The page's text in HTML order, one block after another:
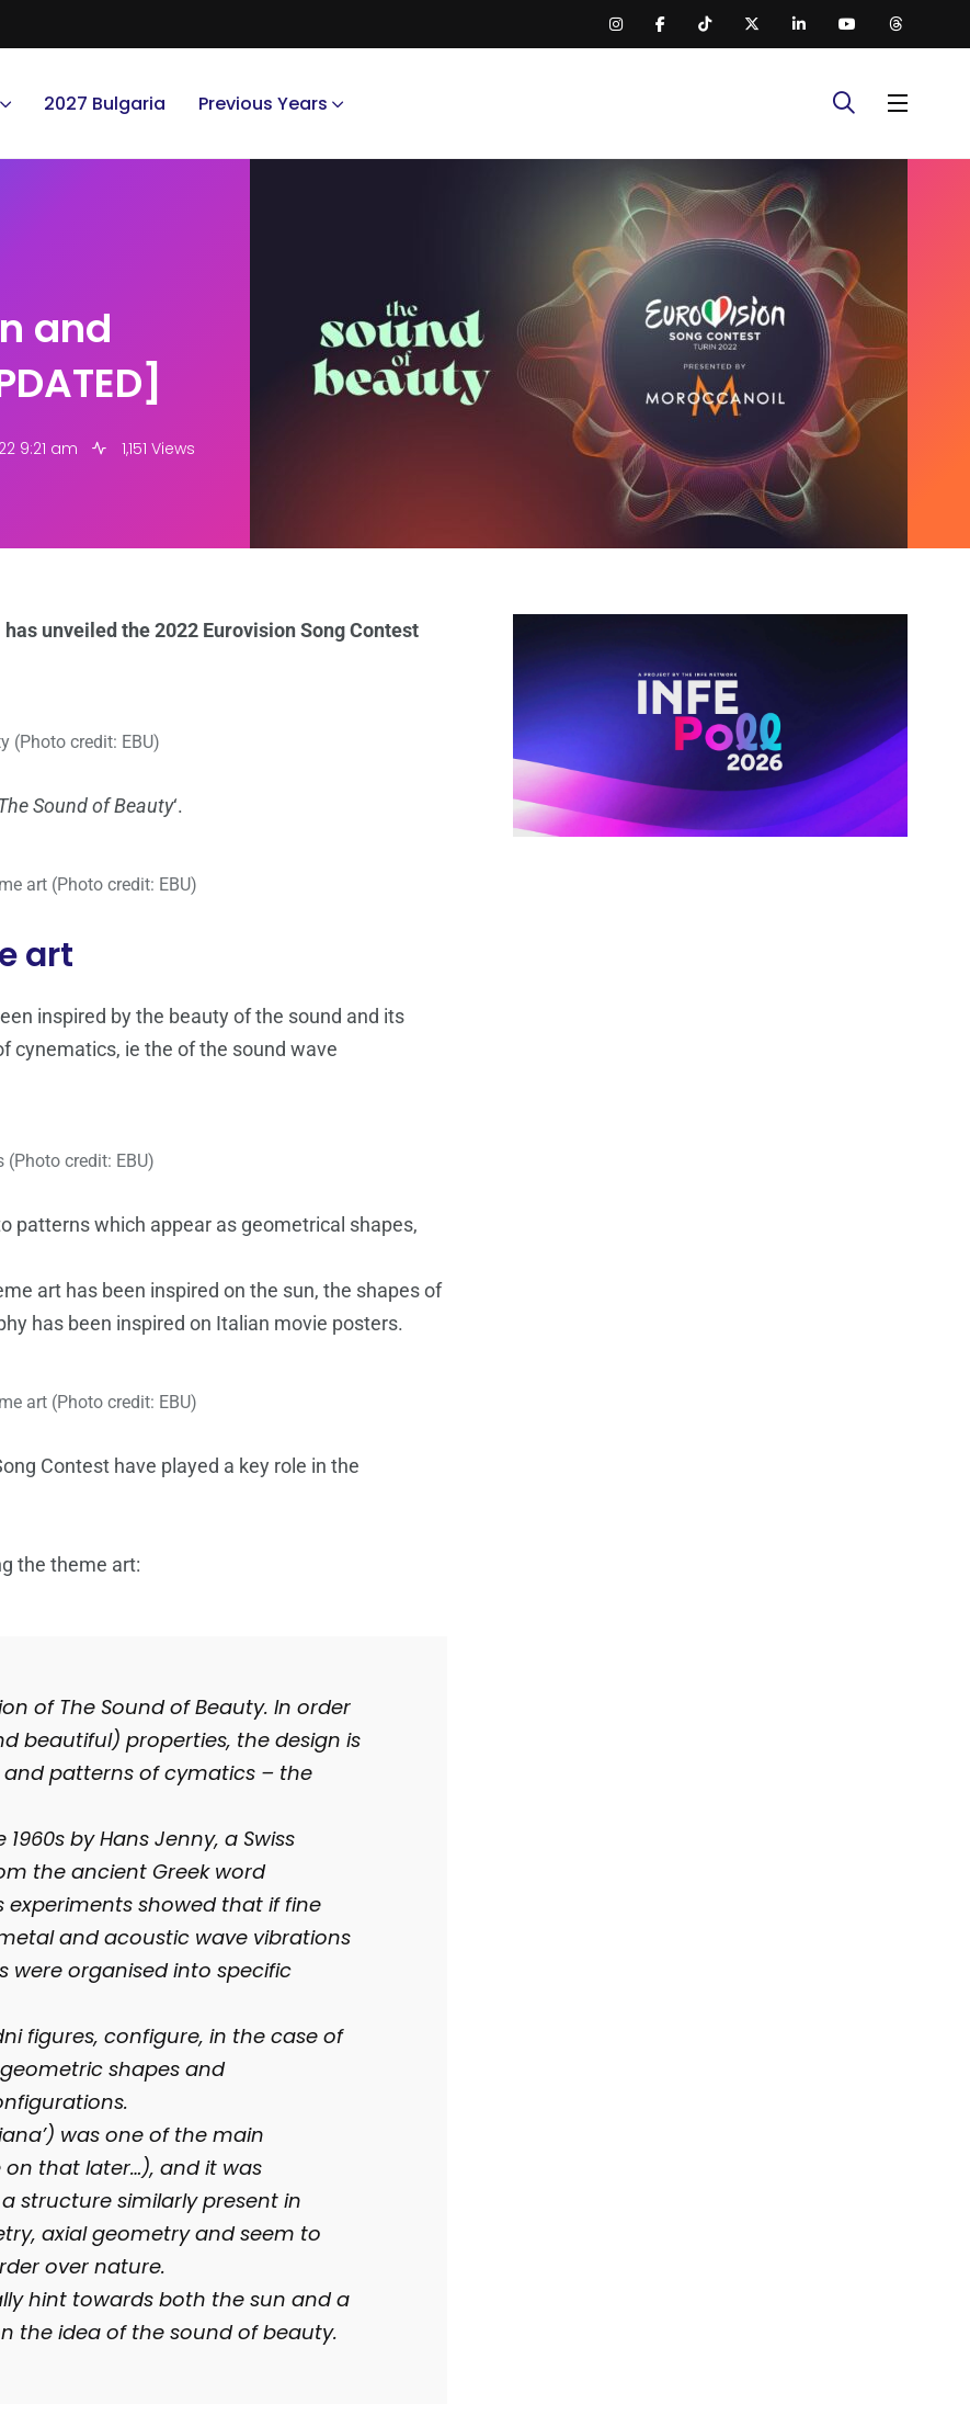
2027 Bulgaria Previous Years
and
9:21 am 1,151 Views
unveiled the 2022 Eurovision Song Contest
(Photo credit: EBU)
Sound of Beauty‘.
art (Photo credit: EBU)
art
inspired by the beauty of the sound and its
cynematics, ie the of the sound wave
credit: EBU)
patterns which appear as geometrical shapes,
art has been inspired on the sun, the shapes of
has been inspired on Italian movie posters.
art (Photo credit: EBU)
Contest have played a key role in the
the theme art:
of The Sound of Beauty. In order
beautiful) properties, the design is
patterns of cymatics – the
by Hans Jenny, a Swiss
the ancient Greek word
experiments showed that if fine
and acoustic wave vibrations
were organised into specific
figures, configure, in the case of
shapes and
was one of the main
that later…), and it was
structure similarly present in
axial geometry and seem to
over nature.
hint towards both the sun and a
the idea of the sound of beauty.